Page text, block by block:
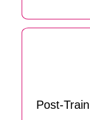
Post-